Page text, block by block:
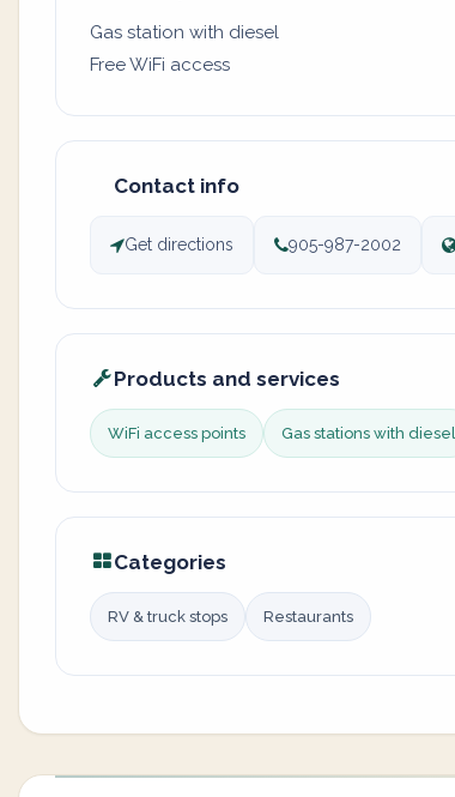
Gas station with diesel
Free WiFi access
Contact info
Get directions 905-987-2002
Products and services
WiFi access points Gas stations with diesel
Categories
RV & truck stops Restaurants